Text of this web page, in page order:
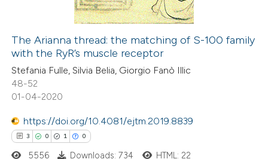
mentions, or contrasts
claim, and a label
in which section the
how this article has been
atscite.ai
shows how a scientific paper
been cited by providing the
of the citation, a
describing whether
The Arianna thread: the matching of S-100 family
with the RyR’s muscle receptor
Stefania Fulle, Silvia Belia, Giorgio Fanò Illic
48-52
01-04-2020
https://doi.org/10.4081/ejtm.2019.8839
3 0 1 0
5556 Downloads: 734 HTML: 22